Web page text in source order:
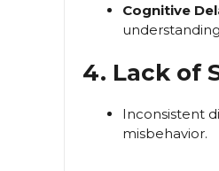
Cognitive
4. Lack of
Inconsistent
misbehavior.